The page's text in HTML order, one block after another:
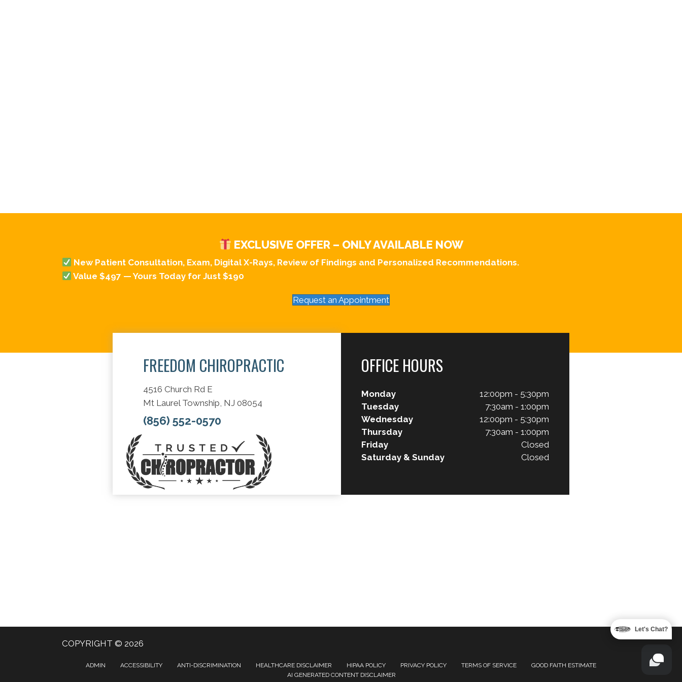
EXCLUSIVE OFFER – ONLY AVAILABLE NOW
New Patient Consultation, Exam, Digital X-Rays, Review of Findings and Personalized Recommendations.
Value $497 — Yours Today for Just $190
Request an Appointment
FREEDOM CHIROPRACTIC
4516 Church Rd E
Mt Laurel Township, NJ 08054
(856) 552-0570
OFFICE HOURS
Monday
12:00pm - 5:30pm
Tuesday
7:30am - 1:00pm
Wednesday
12:00pm - 5:30pm
Thursday
7:30am - 1:00pm
Friday
Closed
Saturday & Sunday
Closed
COPYRIGHT © 2026
ADMIN ACCESSIBILITY ANTI-DISCRIMINATION HEALTHCARE DISCLAIMER HIPAA POLICY PRIVACY POLICY TERMS OF SERVICE
GOOD FAITH ESTIMATE
AI GENERATED CONTENT DISCLAIMER
Let's Chat?